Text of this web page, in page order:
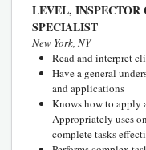
LEVEL, INSPECTOR
SPECIALIST
New York, NY
Read and interpret
Have a general
and applications
Knows how to
Appropriately uses
complete tasks